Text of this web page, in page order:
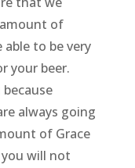
of
to be very
your beer.
always going
of Grace
will not